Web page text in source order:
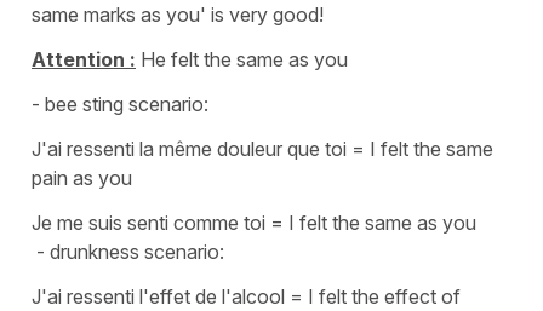
same marks as you' is very good!
Attention : He felt the same as you
- bee sting scenario:
J'ai ressenti la même douleur que toi = I felt the same
pain as you
Je me suis senti comme toi = I felt the same as you
- drunkness scenario:
J'ai ressenti l'effet de l'alcool = I felt the effect of